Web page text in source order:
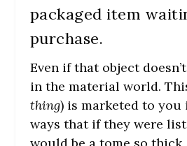
packaged item
purchase.
Even if that object
in the material world.
thing) is marketed to you
ways that if they were
would be a tome so